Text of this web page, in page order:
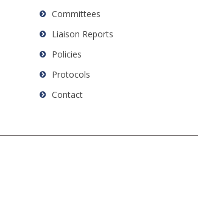
Committees
Liaison Reports
Policies
Protocols
Contact